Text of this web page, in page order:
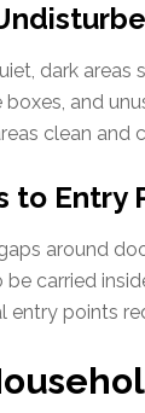
dark areas
boxes, and
clean
to Entry
around
be carried
entry points